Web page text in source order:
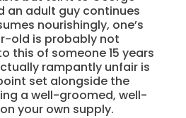
an adult guy continues
nourishingly, one’s
old is probably not
this of someone 15 years
rampantly unfair is
set alongside the
a well-groomed, well-
your own supply.